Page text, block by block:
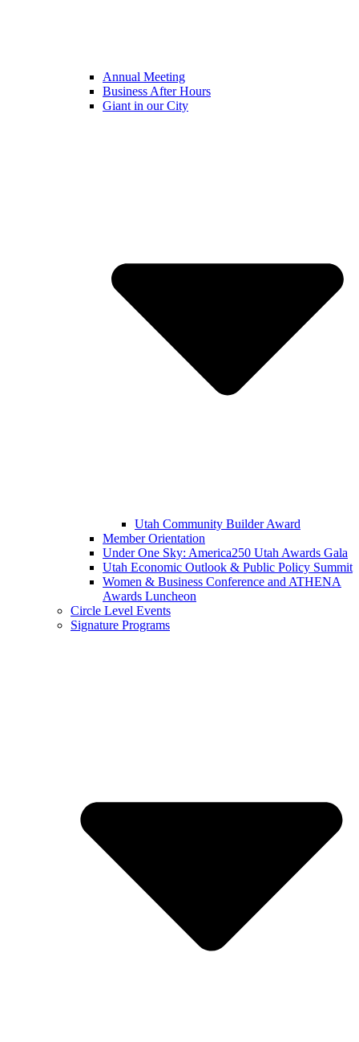
Annual Meeting
Business After Hours
Giant in our City
Utah Community Builder Award
Member Orientation
Under One Sky: America250 Utah Awards Gala
Utah Economic Outlook & Public Policy Summit
Women & Business Conference and ATHENA
Awards Luncheon
Circle Level Events
Signature Programs